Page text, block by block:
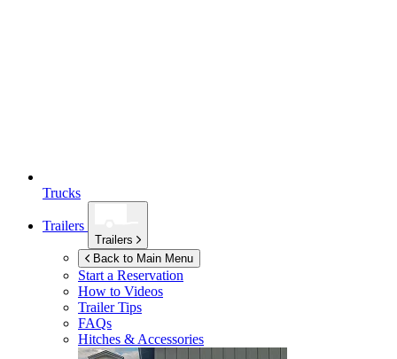
Trucks
Trailers
Trailers
Back to Main Menu
Start a Reservation
How to Videos
Trailer Tips
FAQs
Hitches & Accessories